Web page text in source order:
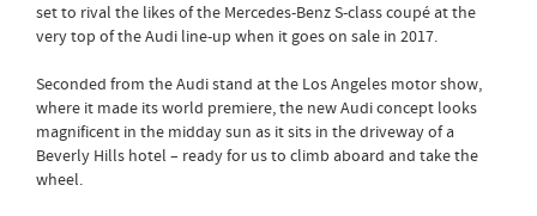
set to rival the likes of the Mercedes-Benz S-class coupé at the
very top of the Audi line-up when it goes on sale in 2017.
Seconded from the Audi stand at the Los Angeles motor show,
where it made its world premiere, the new Audi concept looks
magnificent in the midday sun as it sits in the driveway of a
Beverly Hills hotel – ready for us to climb aboard and take the
wheel.